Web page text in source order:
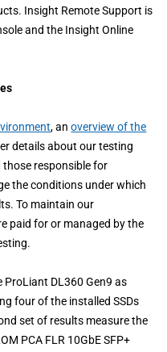
Insight Remote Support is
and the Insight Online
, anoverview of the
details about our testing
responsible for
the conditions under which
To maintain our
paid for or managed by the
DL360 Gen9 as
four of the installed SSDs
set of results measure the
PCA FLR 10GbE SFP+